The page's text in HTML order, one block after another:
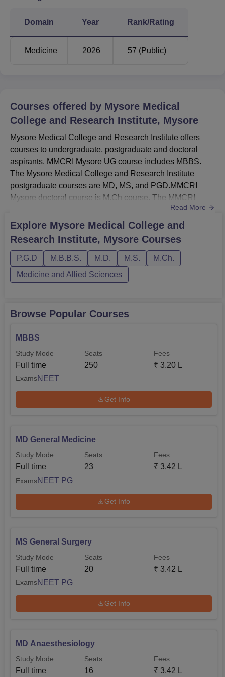
Domain Year Rank/Rating
Medicine 2026 57 (Public)
Courses offered by Mysore Medical
College and Research Institute, Mysore
Mysore Medical College and Research Institute offers
courses to undergraduate, postgraduate and doctoral
aspirants. MMCRI Mysore UG course includes MBBS.
The Mysore Medical College and Research Institute
postgraduate courses are MD, MS, and PGD.MMCRI
Mysore doctoral course is M.Ch course. The MMCRI
Mysore fee structure varies depending on the course
selected. All courses at MMCRI Mysore are offered in full-
time mode. Candidates must meet MMCRI Mysore
eligibility criteria to apply. Mysore Medical College and
Research Institute courses are availa...
Read More
Explore Mysore Medical College and
Research Institute, Mysore Courses
P.G.D M.B.B.S. M.D. M.S.
M.Ch.
Medicine and Allied Sciences
Browse Popular Courses
MBBS
Study Mode
Full time
Seats
250
Fees
₹ 3.20 L
ExamsNEET
Get Info
MD General Medicine
Study Mode
Full time
Seats
23
Fees
₹ 3.42 L
ExamsNEET PG
Get Info
MS General Surgery
Study Mode
Full time
Seats
20
Fees
₹ 3.42 L
ExamsNEET PG
Get Info
MD Anaesthesiology
Study Mode
Full time
Seats
16
Fees
₹ 3.42 L